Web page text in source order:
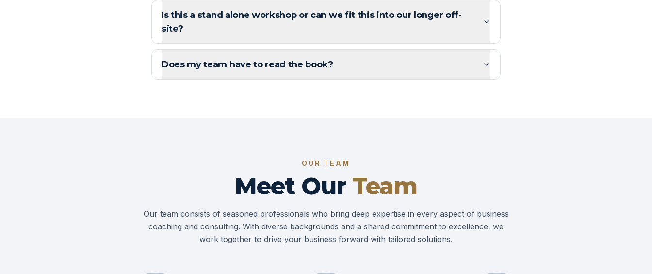
Is this a stand alone workshop or can we fit this into our longer off-
site?
Does my team have to read the book?
OUR TEAM
Meet Our Team
Our team consists of seasoned professionals who bring deep expertise in every aspect of business
coaching and consulting. With diverse backgrounds and a shared commitment to excellence, we
work together to drive your business forward with tailored solutions.